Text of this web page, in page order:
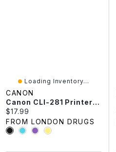
Loading Inventory...
CANON
Canon CLI-281 Printer Ink Cartridge
Current price:
$17.99
FROM LONDON DRUGS